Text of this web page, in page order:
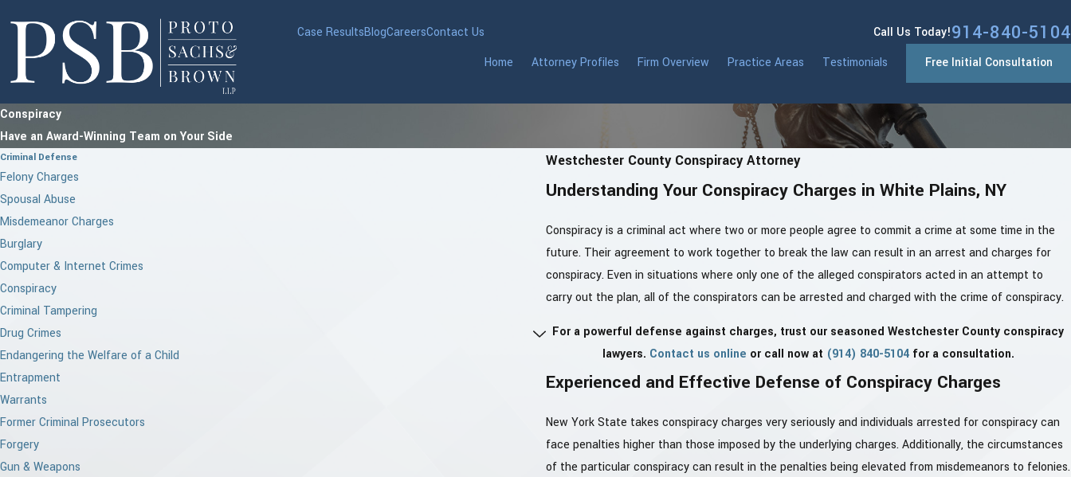
Case ResultsBlogCareersContact Us Call Us Today!914-840-5104
Home Attorney Profiles Firm Overview Practice Areas Testimonials Free Initial Consultation
Conspiracy
Have an Award-Winning Team on Your Side
Westchester County Conspiracy Attorney
Understanding Your Conspiracy Charges in White Plains, NY
Conspiracy is a criminal act where two or more people agree to commit a crime at some time in the
future. Their agreement to work together to break the law can result in an arrest and charges for
conspiracy. Even in situations where only one of the alleged conspirators acted in an attempt to
carry out the plan, all of the conspirators can be arrested and charged with the crime of conspiracy.
For a powerful defense against charges, trust our seasoned Westchester County conspiracy
lawyers. Contact us online or call now at (914) 840-5104for a consultation.
Experienced and Effective Defense of Conspiracy Charges
New York State takes conspiracy charges very seriously and individuals arrested for conspiracy can
face penalties higher than those imposed by the underlying charges. Additionally, the circumstances
of the particular conspiracy can result in the penalties being elevated from misdemeanors to felonies.
Criminal Defense
Felony Charges
Spousal Abuse
Misdemeanor Charges
Burglary
Computer & Internet Crimes
Conspiracy
Criminal Tampering
Drug Crimes
Endangering the Welfare of a Child
Entrapment
Warrants
Former Criminal Prosecutors
Forgery
Gun & Weapons